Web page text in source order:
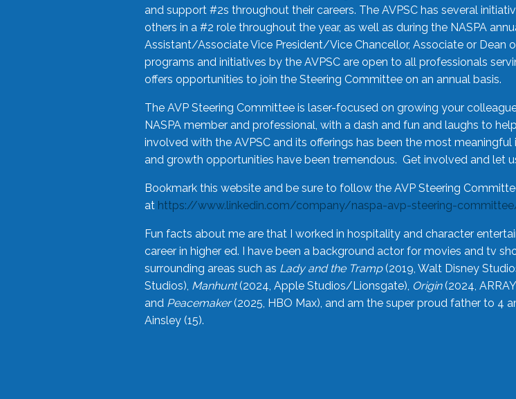
and support #2s throughout their careers. The AVPSC has several
others in a #2 role throughout the year, as well as during the NASPA
Assistant/Associate Vice President/Vice Chancellor, Associate or
programs and initiatives by the AVPSC are open to all professionals
offers opportunities to join the Steering Committee on an annual basis.
The AVP Steering Committee is laser-focused on growing your
NASPA member and professional, with a dash and fun and laughs to
involved with the AVPSC and its offerings has been the most
and growth opportunities have been tremendous. Get involved and let
Bookmark this website and be sure to follow the AVP Steering
at https://www.linkedin.com/company/naspa-avp-steering-
Fun facts about me are that I worked in hospitality and character
career in higher ed. I have been a background actor for movies and tv
surrounding areas such as Lady and the Tramp(2019, Walt Disney
Studios), Manhunt(2024, Apple Studios/Lionsgate), Origin(2024,
and Peacemaker(2025, HBO Max), and am the super proud father to 4
Ainsley (15).